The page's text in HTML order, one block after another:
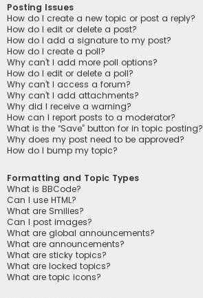
Posting Issues
How do I create a new topic or post a reply?
How do I edit or delete a post?
How do I add a signature to my post?
How do I create a poll?
Why can’t I add more poll options?
How do I edit or delete a poll?
Why can’t I access a forum?
Why can’t I add attachments?
Why did I receive a warning?
How can I report posts to a moderator?
What is the “Save” button for in topic posting?
Why does my post need to be approved?
How do I bump my topic?
Formatting and Topic Types
What is BBCode?
Can I use HTML?
What are Smilies?
Can I post images?
What are global announcements?
What are announcements?
What are sticky topics?
What are locked topics?
What are topic icons?